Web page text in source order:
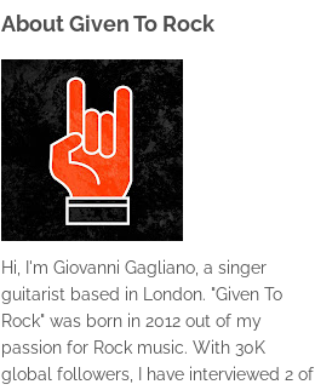
About Given To Rock
Hi, I'm Giovanni Gagliano, a singer
guitarist based in London. "Given To
Rock" was born in 2012 out of my
passion for Rock music. With 30K
global followers, I have interviewed 2 of